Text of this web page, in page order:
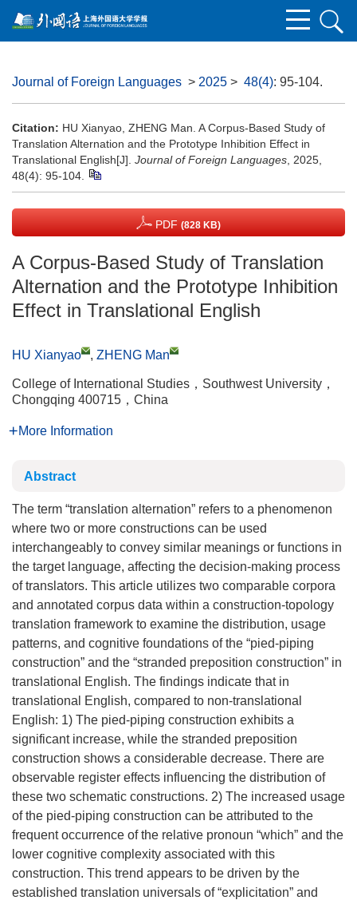
Journal of Foreign Languages > 2025 > 48(4): 95-104.
Citation: HU Xianyao, ZHENG Man. A Corpus-Based Study of
Translation Alternation and the Prototype Inhibition Effect in
Translational English[J]. Journal of Foreign Languages , 2025,
48(4): 95-104.
PDF (828 KB)
A Corpus-Based Study of Translation
Alternation and the Prototype Inhibition
Effect in Translational English
HU Xianyao , ZHENG Man
College of International Studies，Southwest University，
Chongqing 400715，China
More Information
Abstract
The term “translation alternation” refers to a phenomenon
where two or more constructions can be used
interchangeably to convey similar meanings or functions in
the target language, affecting the decision-making process
of translators. This article utilizes two comparable corpora
and annotated corpus data within a construction-topology
translation framework to examine the distribution, usage
patterns, and cognitive foundations of the “pied-piping
construction” and the “stranded preposition construction” in
translational English. The findings indicate that in
translational English, compared to non-translational
English: 1) The pied-piping construction exhibits a
significant increase, while the stranded preposition
construction shows a considerable decrease. There are
observable register effects influencing the distribution of
these two schematic constructions. 2) The increased usage
of the pied-piping construction can be attributed to the
frequent occurrence of the relative pronoun “which” and the
lower cognitive complexity associated with this
construction. This trend appears to be driven by the
established translation universals of “explicitation” and